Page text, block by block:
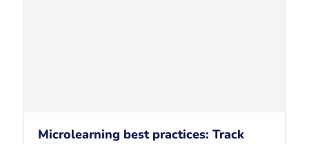
Microlearning best practices: Track